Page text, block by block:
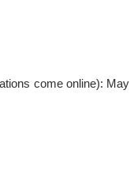
come online): May